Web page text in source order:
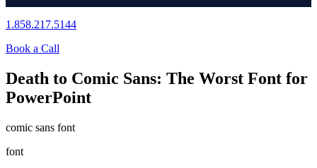
1.858.217.5144
Book a Call
Death to Comic Sans: The Worst Font for
PowerPoint
comic sans font
font